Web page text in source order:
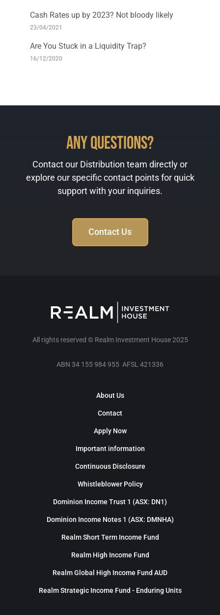
Cash Rates up by 2023? Not bloody likely
23/04/2021
Are You Stuck in a Liquidity Trap?
16/12/2020
Any Questions?
Contact our Distribution team directly or
explore our specific contact points for quick
support with your inquiries.
Contact Us
All rights reserved © Realm Investment House 2025
ABN 34 155 984 955 AFSL 421336
About Us
Contact
Apply Now
Important information
Continuous Disclosure
Whistleblower Policy
Dominion Income Trust 1 (ASX: DN1)
Dominion Income Notes 1 (ASX: DMNHA)
Realm Short Term Income Fund
Realm High Income Fund
Realm Global High Income Fund AUD
Realm Strategic Income Fund - Enduring Units